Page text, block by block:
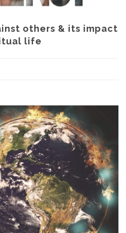
others & its impact
life